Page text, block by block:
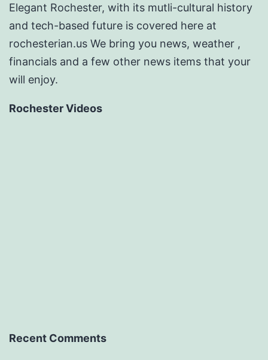
Elegant Rochester, with its mutli-cultural history
and tech-based future is covered here at
rochesterian.us We bring you news, weather ,
financials and a few other news items that your
will enjoy.
Rochester Videos
Recent Comments